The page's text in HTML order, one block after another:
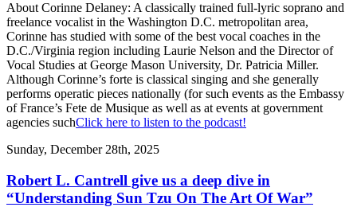
About Corinne Delaney: A classically trained full-lyric soprano and
freelance vocalist in the Washington D.C. metropolitan area,
Corinne has studied with some of the best vocal coaches in the
D.C./Virginia region including Laurie Nelson and the Director of
Vocal Studies at George Mason University, Dr. Patricia Miller.
Although Corinne’s forte is classical singing and she generally
performs operatic pieces nationally (for such events as the Embassy
of France’s Fete de Musique as well as at events at government
agencies suchClick here to listen to the podcast!
Sunday, December 28th, 2025
Robert L. Cantrell give us a deep dive in
“Understanding Sun Tzu On The Art Of War”